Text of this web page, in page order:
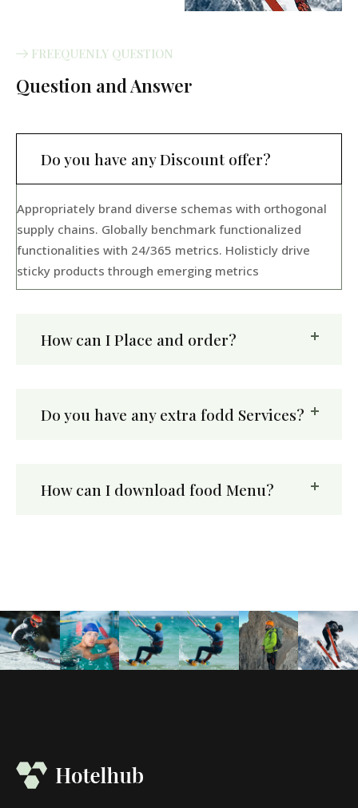
FREEQUENLY QUESTION
Question and Answer
Do you have any Discount offer?
Appropriately brand diverse schemas with orthogonal
supply chains. Globally benchmark functionalized
functionalities with 24/365 metrics. Holisticly drive
sticky products through emerging metrics
How can I Place and order?
Do you have any extra fodd Services?
How can I download food Menu?